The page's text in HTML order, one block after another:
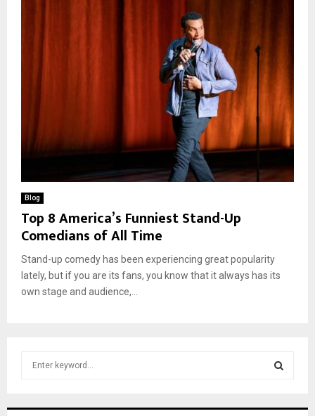
Blog
Top 8 America’s Funniest Stand-Up
Comedians of All Time
Stand-up comedy has been experiencing great popularity
lately, but if you are its fans, you know that it always has its
own stage and audience,...